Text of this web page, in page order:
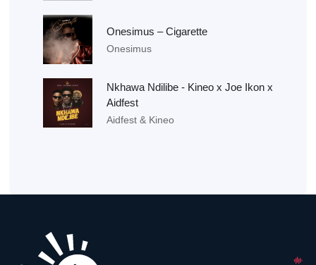
Onesimus – Cigarette
Onesimus
Nkhawa Ndilibe - Kineo x Joe Ikon x
Aidfest
Aidfest & Kineo